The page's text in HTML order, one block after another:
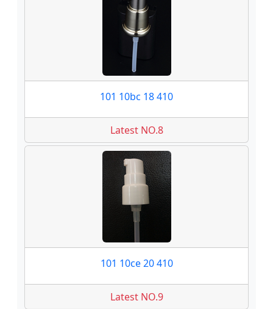
101 10bc 18 410
Latest NO.8
101 10ce 20 410
Latest NO.9